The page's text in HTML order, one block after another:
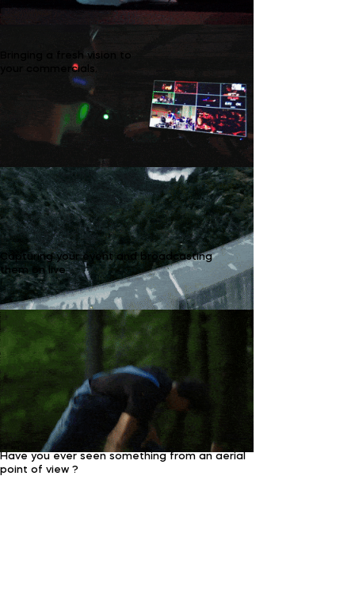
Bringing a fresh vision to
your commercials.
Capturing your event and broadcasting
them on live.
Have you ever seen something from an aerial
point of view ?